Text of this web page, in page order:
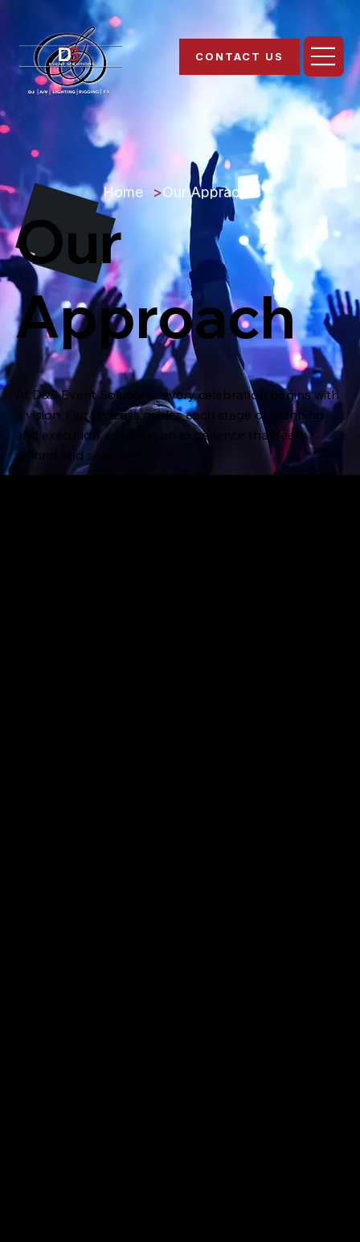
CONTACT US
At D&S Event Solutions, every celebration begins with
a vision. Our process guides each stage of planning
and execution, ensuring an experience that feels
refined and seamless.
Our
Approach
Home >Our Appraoch